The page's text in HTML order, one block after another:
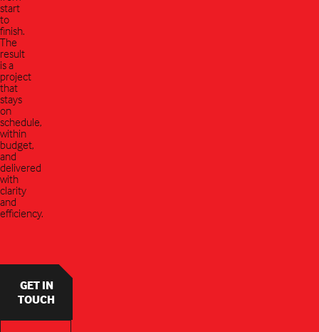
start
to
finish.
The
result
is a
project
that
stays
on
schedule,
within
budget,
and
delivered
with
clarity
and
efficiency.
GET IN
TOUCH